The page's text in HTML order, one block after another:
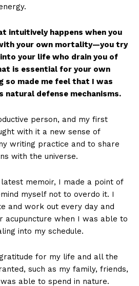
intuitively happens when you
your own mortality—you try
your life who drain you of
is essential for your own
so made me feel that I was
natural defense mechanisms.
person, and my first
with it a new sense of
writing practice and to share
with the universe.
memoir, I made a point of
myself not to overdo it. I
and work out every day and
acupuncture when I was able to
into my schedule.
for my life and all the
such as my family, friends,
able to spend in nature.